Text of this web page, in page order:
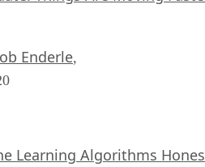
Enderle,
Learning Algorithms